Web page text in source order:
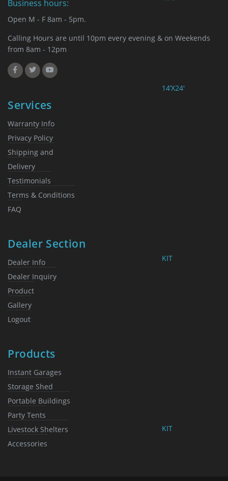
14’X24′
KIT
KIT
Business hours:
Open M - F 8am - 5pm.
Calling Hours are until 10pm every evening & on Weekends
from 8am - 12pm
Services
Warranty Info
Privacy Policy
Shipping and
Delivery
Testimonials
Terms & Conditions
FAQ
Dealer Section
Dealer Info
Dealer Inquiry
Product
Gallery
Logout
Products
Instant Garages
Storage Shed
Portable Buildings
Party Tents
Livestock Shelters
Accessories